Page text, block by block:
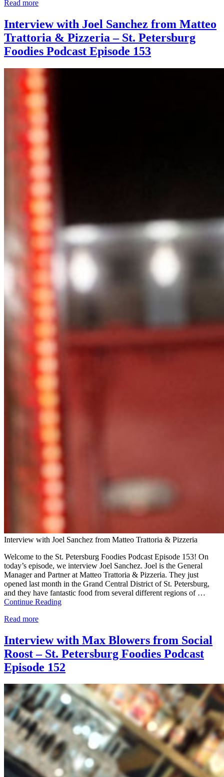
Read more
Interview with Joel Sanchez from Matteo
Trattoria & Pizzeria – St. Petersburg
Foodies Podcast Episode 153
Interview with Joel Sanchez from Matteo Trattoria & Pizzeria
Welcome to the St. Petersburg Foodies Podcast Episode 153! On
today’s episode, we interview Joel Sanchez. Joel is the General
Manager and Partner at Matteo Trattoria & Pizzeria. They just
opened last month in the Grand Central District of St. Petersburg,
and they have fantastic food from several different regions of …
Continue Reading
Read more
Interview with Max Blowers from Social
Roost – St. Petersburg Foodies Podcast
Episode 152